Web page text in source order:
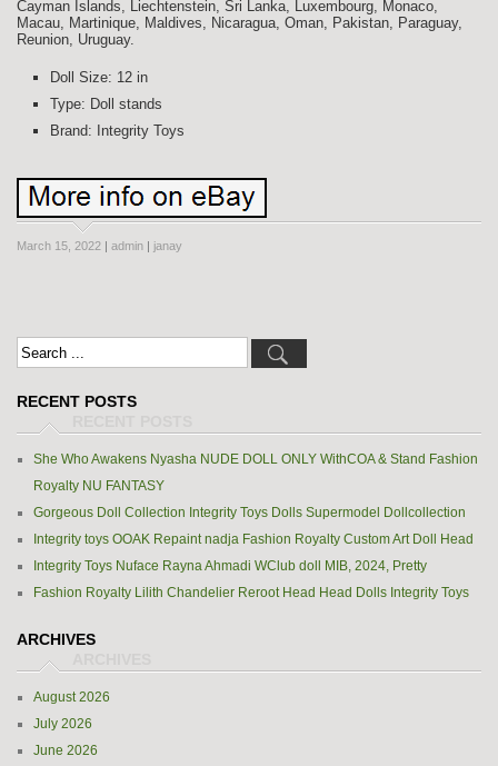
Cayman Islands, Liechtenstein, Sri Lanka, Luxembourg, Monaco,
Macau, Martinique, Maldives, Nicaragua, Oman, Pakistan, Paraguay,
Reunion, Uruguay.
Doll Size: 12 in
Type: Doll stands
Brand: Integrity Toys
March 15, 2022 | admin | janay
RECENT POSTS
She Who Awakens Nyasha NUDE DOLL ONLY WithCOA & Stand Fashion
Royalty NU FANTASY
Gorgeous Doll Collection Integrity Toys Dolls Supermodel Dollcollection
Integrity toys OOAK Repaint nadja Fashion Royalty Custom Art Doll Head
Integrity Toys Nuface Rayna Ahmadi WClub doll MIB, 2024, Pretty
Fashion Royalty Lilith Chandelier Reroot Head Head Dolls Integrity Toys
ARCHIVES
August 2026
July 2026
June 2026